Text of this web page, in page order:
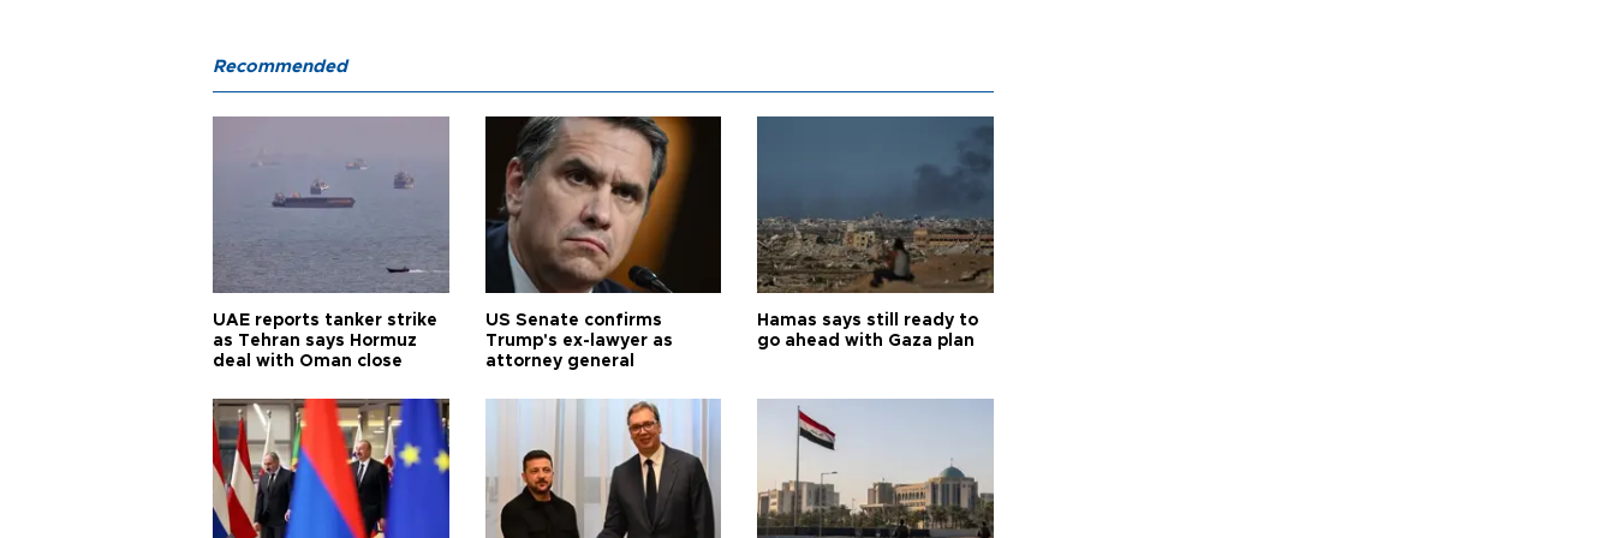
Recommended
UAE reports tanker strike
as Tehran says Hormuz
deal with Oman close
US Senate confirms
Trump's ex-lawyer as
attorney general
Hamas says still ready to
go ahead with Gaza plan